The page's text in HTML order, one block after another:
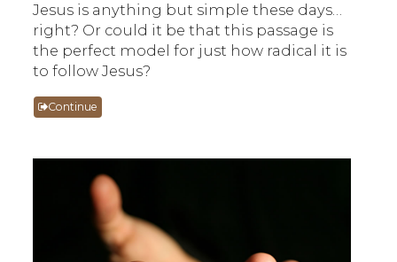
Jesus is anything but simple these days…
right? Or could it be that this passage is
the perfect model for just how radical it is
to follow Jesus?
Continue